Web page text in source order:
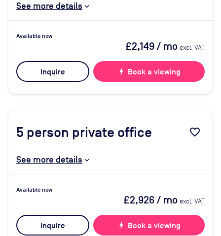
See more details
Available now
£2,149/ mo excl. VAT
Inquire bolt Book a viewing
5 person private office favorite_border
See more details
Available now
£2,926/ mo excl. VAT
Inquire bolt Book a viewing